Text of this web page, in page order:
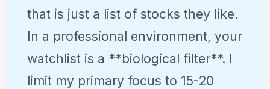
that is just a list of stocks they like.
In a professional environment, your
watchlist is a **biological filter**. I
limit my primary focus to 15-20